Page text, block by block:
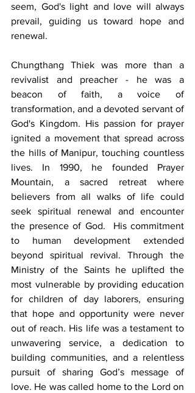
seem, God's light and love will always
prevail, guiding us toward hope and
renewal.
Chungthang Thiek was more than a
revivalist and preacher - he was a
beacon of faith, a voice of
transformation, and a devoted servant of
God's Kingdom. His passion for prayer
ignited a movement that spread across
the hills of Manipur, touching countless
lives. In 1990, he founded Prayer
Mountain, a sacred retreat where
believers from all walks of life could
seek spiritual renewal and encounter
the presence of God.  His commitment
to human development extended
beyond spiritual revival. Through the
Ministry of the Saints he uplifted the
most vulnerable by providing education
for children of day laborers, ensuring
that hope and opportunity were never
out of reach. His life was a testament to
unwavering service, a dedication to
building communities, and a relentless
pursuit of sharing God’s message of
love. He was called home to the Lord on